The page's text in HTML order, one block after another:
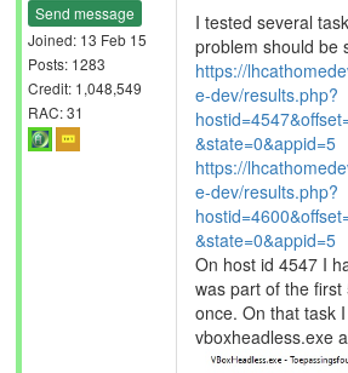
Send message
Joined: 13 Feb 15
Posts: 1283
Credit: 1,048,549
RAC: 31
I tested several
problem should be
https://
e-dev/results.php?
&state=0&appid=5
https://
e-dev/results.php?
&state=0&appid=5
On host id 4547 I
was part of the
once. On that task
vboxheadless.exe